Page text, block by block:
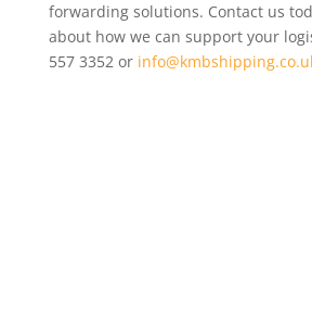
forwarding solutions. Contact us
about how we can support your
557 3352 or